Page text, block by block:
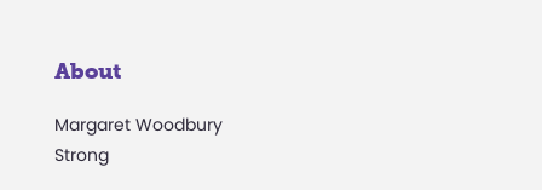
About
Margaret Woodbury
Strong